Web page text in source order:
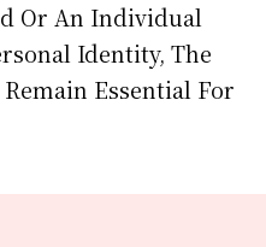
Or An Individual
Identity, The
Essential For